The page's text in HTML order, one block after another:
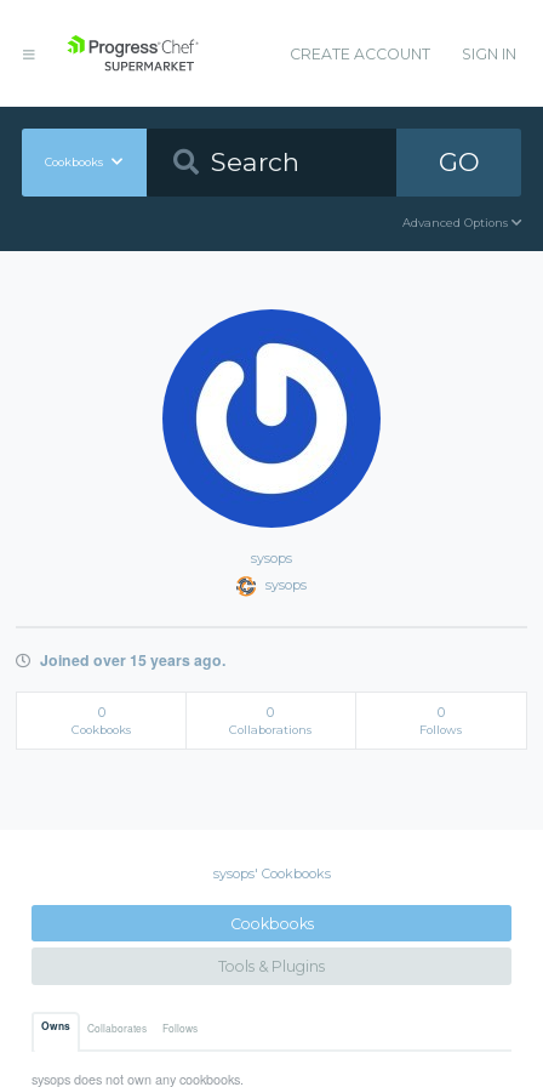
CREATE ACCOUNT SIGN IN
Cookbooks GO
Advanced Options
sysops
sysops
Joined over 15 years ago.
0
Cookbooks
0
Collaborations
0
Follows
sysops' Cookbooks
Cookbooks
Tools & Plugins
Owns Collaborates Follows
sysops does not own any cookbooks.